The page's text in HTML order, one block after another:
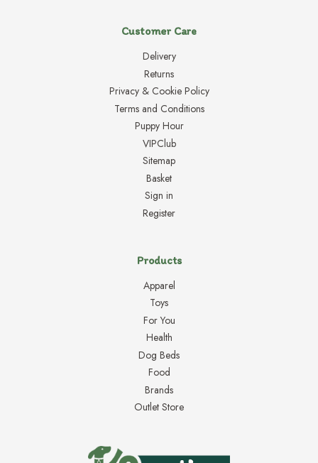
Customer Care
Delivery
Returns
Privacy & Cookie Policy
Terms and Conditions
Puppy Hour
VIPClub
Sitemap
Basket
Sign in
Register
Products
Apparel
Toys
For You
Health
Dog Beds
Food
Brands
Outlet Store